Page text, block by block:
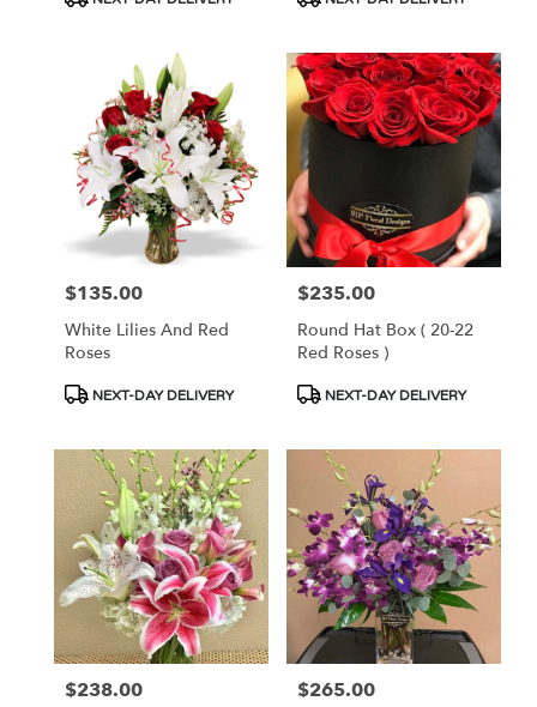
Price:
$135.00
White Lilies And Red
Roses
Product
NEXT-DAY DELIVERY
Price:
$235.00
Round Hat Box ( 20-22
Red Roses )
Product
NEXT-DAY DELIVERY
Price:
$238.00 Price:
$265.00